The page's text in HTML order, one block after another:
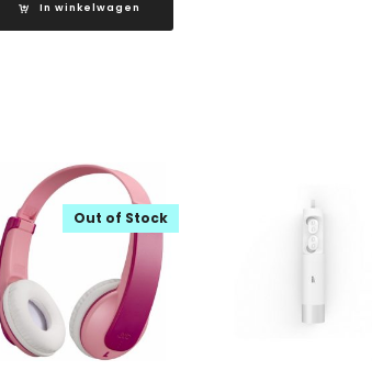
In winkelwagen
Out of Stock